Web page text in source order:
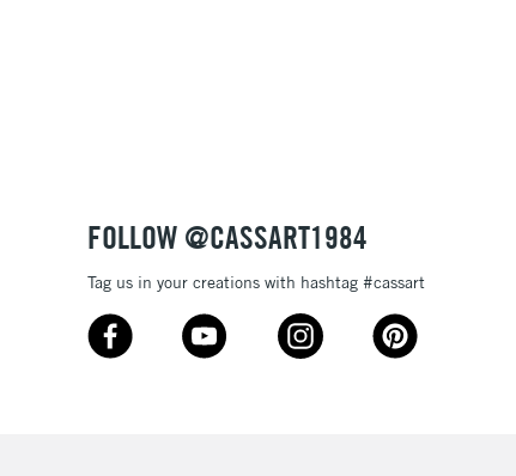
FOLLOW @CASSART1984
Tag us in your creations with hashtag #cassart